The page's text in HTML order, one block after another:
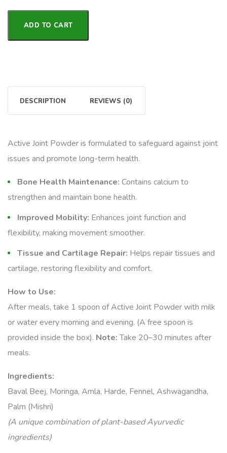
ADD TO CART
DESCRIPTION REVIEWS (0)
Active Joint Powder is formulated to safeguard against joint
issues and promote long-term health.
Bone Health Maintenance: Contains calcium to
strengthen and maintain bone health.
Improved Mobility: Enhances joint function and
flexibility, making movement smoother.
Tissue and Cartilage Repair: Helps repair tissues and
cartilage, restoring flexibility and comfort.
How to Use:
After meals, take 1 spoon of Active Joint Powder with milk
or water every morning and evening. (A free spoon is
provided inside the box). Note:Take 20–30 minutes after
meals.
Ingredients:
Baval Beej, Moringa, Amla, Harde, Fennel, Ashwagandha,
Palm (Mishri)
(A unique combination of plant-based Ayurvedic
ingredients)